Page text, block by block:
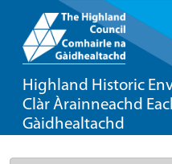
Highland Historic
Clàr Àrainneachd
Gàidhealtachd